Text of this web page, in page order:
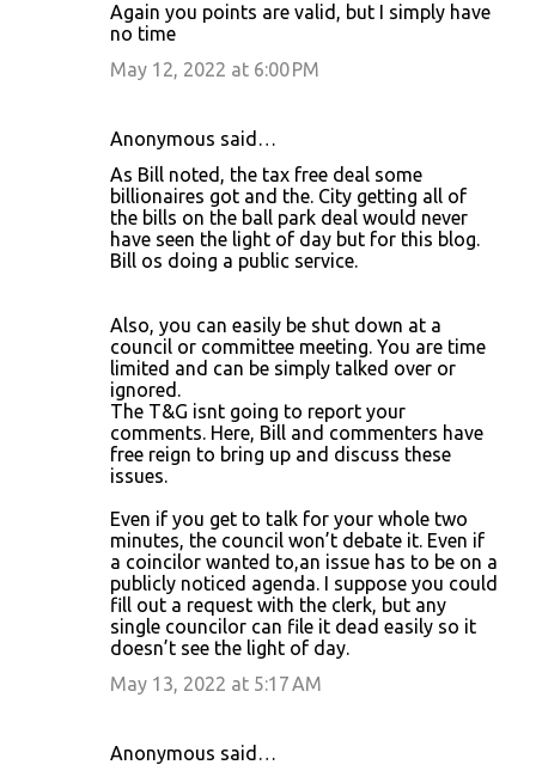
Again you points are valid, but I simply have
no time
May 12, 2022 at 6:00 PM
Anonymous said…
As Bill noted, the tax free deal some
billionaires got and the. City getting all of
the bills on the ball park deal would never
have seen the light of day but for this blog.
Bill os doing a public service.
Also, you can easily be shut down at a
council or committee meeting. You are time
limited and can be simply talked over or
ignored.
The T&G isnt going to report your
comments. Here, Bill and commenters have
free reign to bring up and discuss these
issues.
Even if you get to talk for your whole two
minutes, the council won’t debate it. Even if
a coincilor wanted to,an issue has to be on a
publicly noticed agenda. I suppose you could
fill out a request with the clerk, but any
single councilor can file it dead easily so it
doesn’t see the light of day.
May 13, 2022 at 5:17 AM
Anonymous said…